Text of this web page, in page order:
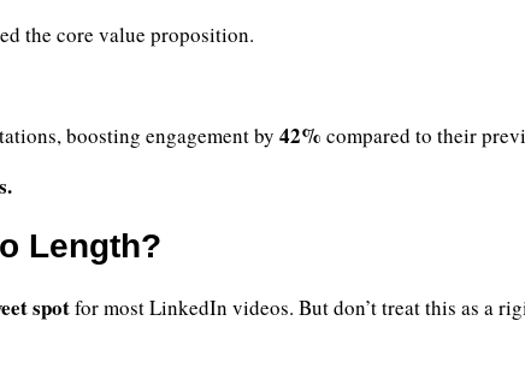
the core value proposition.
boosting engagement by 42% compared to their
Length?
spotfor most LinkedIn videos. But don’t treat this as a